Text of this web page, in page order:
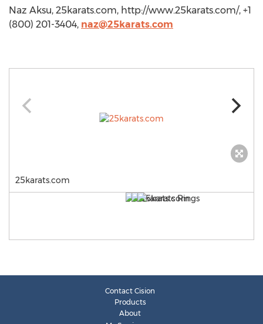
Naz Aksu, 25karats.com, http://www.25karats.com/, +1
(800) 201-3404, naz@25karats.com
25karats.com
Contact Cision
Products
About